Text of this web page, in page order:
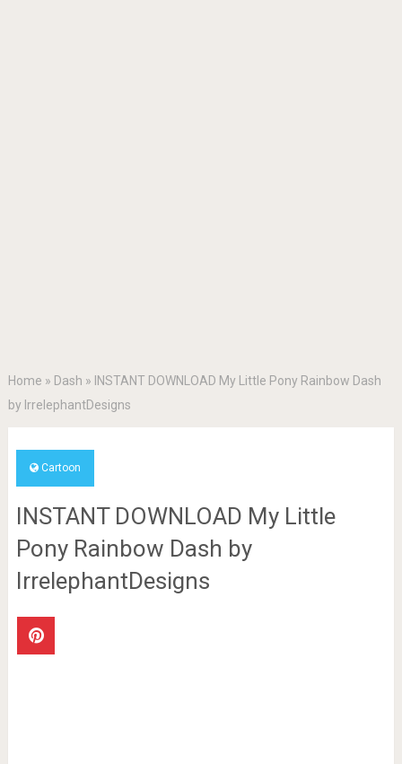
Home » Dash » INSTANT DOWNLOAD My Little Pony Rainbow Dash
by IrrelephantDesigns
Cartoon
INSTANT DOWNLOAD My Little
Pony Rainbow Dash by
IrrelephantDesigns